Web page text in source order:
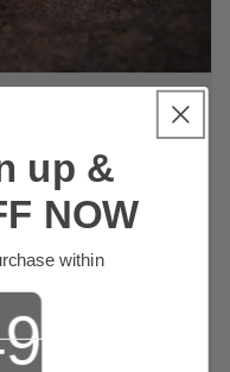
up &
NOW
within
ends in: